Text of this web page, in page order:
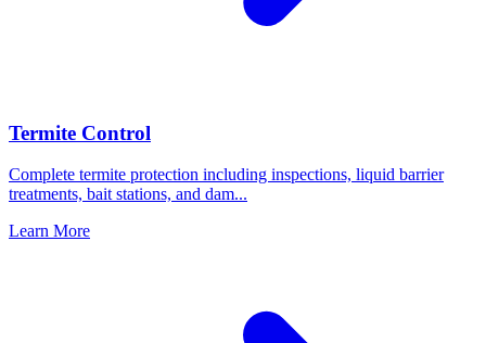
Termite Control
Complete termite protection including inspections, liquid barrier
treatments, bait stations, and dam...
Learn More